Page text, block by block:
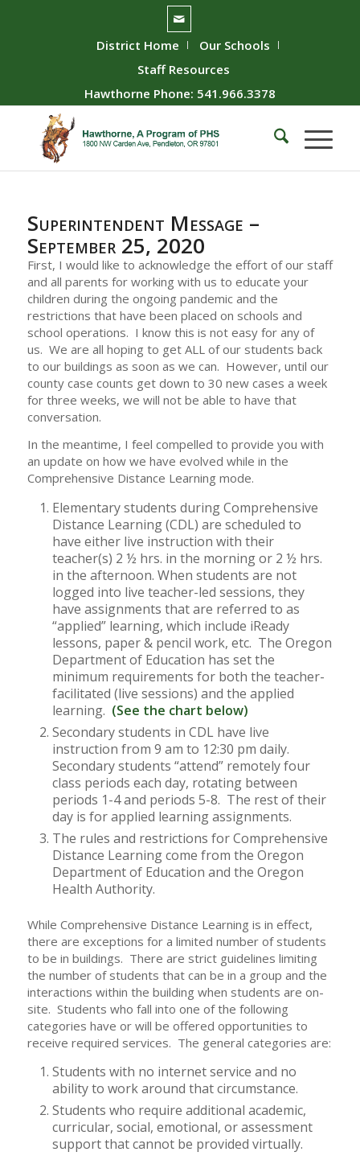
District Home
Our Schools
Staff Resources
Hawthorne Phone: 541.966.3378
Superintendent Message –
September 25, 2020
First, I would like to acknowledge the effort of our staff
and all parents for working with us to educate your
children during the ongoing pandemic and the
restrictions that have been placed on schools and
school operations. I know this is not easy for any of
us. We are all hoping to get ALL of our students back
to our buildings as soon as we can. However, until our
county case counts get down to 30 new cases a week
for three weeks, we will not be able to have that
conversation.
In the meantime, I feel compelled to provide you with
an update on how we have evolved while in the
Comprehensive Distance Learning mode.
Elementary students during Comprehensive
Distance Learning (CDL) are scheduled to
have either live instruction with their
teacher(s) 2 ½ hrs. in the morning or 2 ½ hrs.
in the afternoon. When students are not
logged into live teacher-led sessions, they
have assignments that are referred to as
“applied” learning, which include iReady
lessons, paper & pencil work, etc. The Oregon
Department of Education has set the
minimum requirements for both the teacher-
facilitated (live sessions) and the applied
learning. (See the chart below)
Secondary students in CDL have live
instruction from 9 am to 12:30 pm daily.
Secondary students “attend” remotely four
class periods each day, rotating between
periods 1-4 and periods 5-8. The rest of their
day is for applied learning assignments.
The rules and restrictions for Comprehensive
Distance Learning come from the Oregon
Department of Education and the Oregon
Health Authority.
While Comprehensive Distance Learning is in effect,
there are exceptions for a limited number of students
to be in buildings. There are strict guidelines limiting
the number of students that can be in a group and the
interactions within the building when students are on-
site. Students who fall into one of the following
categories have or will be offered opportunities to
receive required services. The general categories are:
Students with no internet service and no
ability to work around that circumstance.
Students who require additional academic,
curricular, social, emotional, or assessment
support that cannot be provided virtually.